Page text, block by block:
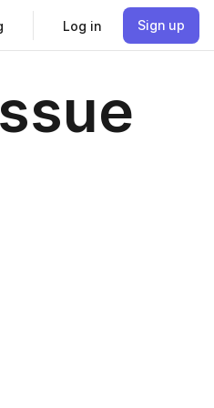
Log in Sign up